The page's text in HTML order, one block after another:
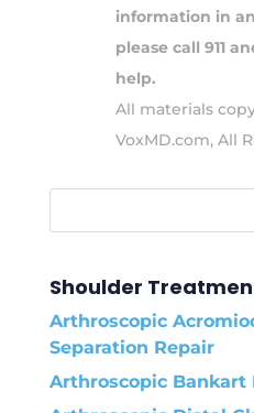
information in
please call 911
help.
All materials
VoxMD.com, All
Shoulder
Arthroscopic
Separation Repair
Arthroscopic Bankart